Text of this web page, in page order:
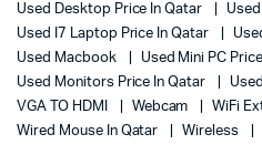
Used Desktop Price In Qatar
Used I7 Laptop Price In Qatar
Used Macbook
Used Mini PC
Used Monitors Price In Qatar
VGA TO HDMI
Webcam WiFi
Wired Mouse In Qatar
Wireless